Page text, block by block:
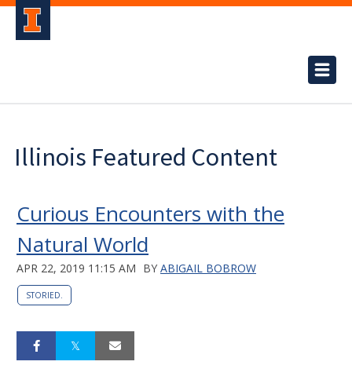
Illinois Featured Content
Curious Encounters with the
Natural World
APR 22, 2019 11:15 AM BY ABIGAIL BOBROW
STORIED.